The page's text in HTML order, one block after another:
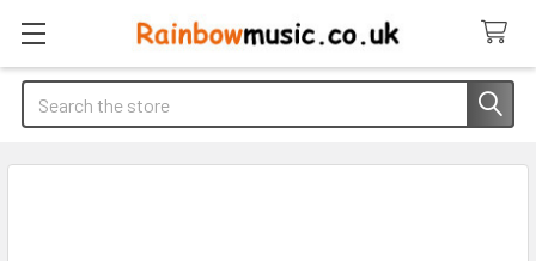
Search